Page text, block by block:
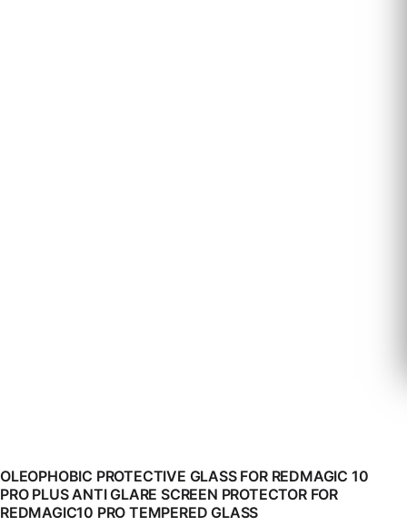
OLEOPHOBIC PROTECTIVE GLASS FOR REDMAGIC 10
PRO PLUS ANTI GLARE SCREEN PROTECTOR FOR
REDMAGIC10 PRO TEMPERED GLASS